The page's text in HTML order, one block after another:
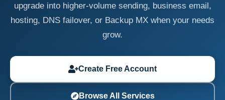
upgrade into higher-volume sending, business email,
hosting, DNS failover, or Backup MX when your needs
grow.
Create Free Account
Browse All Services